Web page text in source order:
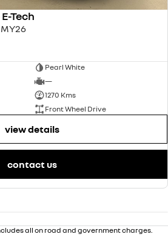
Tech
Pearl White
—
1270 Kms
Front Wheel Drive
view details
contact us
all on road and government charges.